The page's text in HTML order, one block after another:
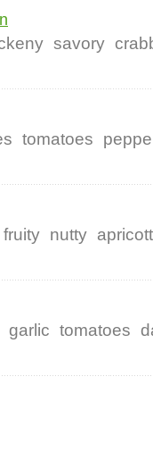
savory
tomatoes
fruity nutty
garlic tomatoes